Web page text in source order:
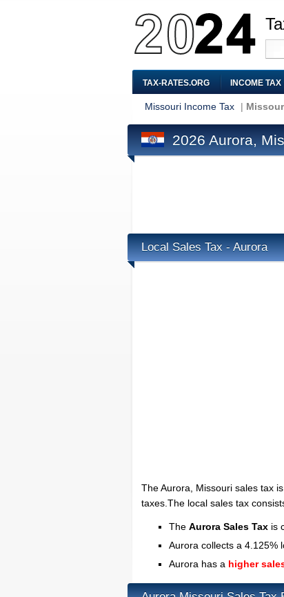
TAX-RATES.ORG INCOME TAX
Missouri Income Tax |
2026 Aurora,
Local Sales Tax - Aurora
The Aurora, Missouri sales tax is
taxes.The local sales tax
The Aurora Sales Tax is
Aurora collects a 4.125%
Aurora has a higher